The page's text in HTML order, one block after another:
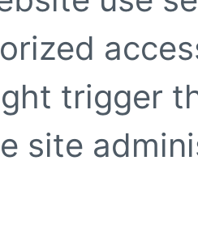
trigger
site